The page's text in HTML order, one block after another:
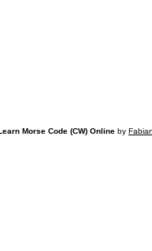
Morse Code (CW) Online by